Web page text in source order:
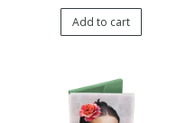
Add to cart